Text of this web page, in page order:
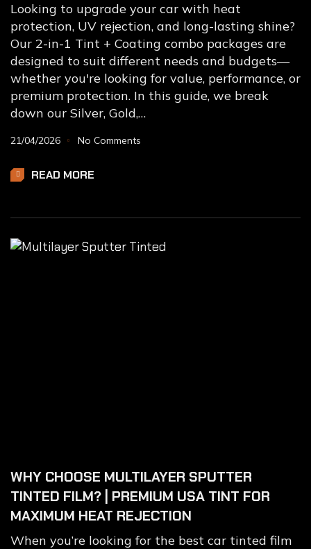
Looking to upgrade your car with heat
protection, UV rejection, and long-lasting shine?
Our 2-in-1 Tint + Coating combo packages are
designed to suit different needs and budgets—
whether you're looking for value, performance, or
premium protection. In this guide, we break
down our Silver, Gold,…
21/04/2026 No Comments
READ MORE
WHY CHOOSE MULTILAYER SPUTTER
TINTED FILM? | PREMIUM USA TINT FOR
MAXIMUM HEAT REJECTION
When you’re looking for the best car tinted film